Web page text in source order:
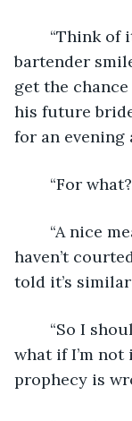
bartender
get the
his future
for an evening
“For
haven’t
told it’s
what if I’m
prophecy is